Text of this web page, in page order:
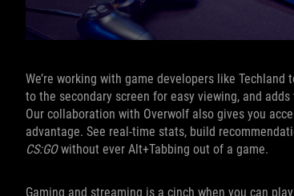
We’re working with game developers like Techland
to the secondary screen for easy viewing, and
Our collaboration with Overwolf also gives you
advantage. See real-time stats, build
CS:GOwithout ever Alt+Tabbing out of a game.
Gaming and streaming is a cinch when you can